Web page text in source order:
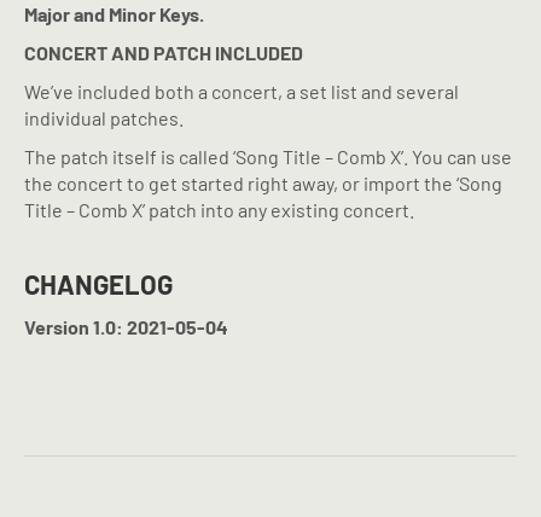
Major and Minor Keys.
CONCERT AND PATCH INCLUDED
We’ve included both a concert, a set list and several
individual patches.
The patch itself is called ‘Song Title – Comb X’. You can use
the concert to get started right away, or import the ‘Song
Title – Comb X’ patch into any existing concert.
CHANGELOG
Version 1.0: 2021-05-04